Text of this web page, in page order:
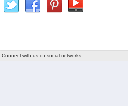
Connect with us on social networks